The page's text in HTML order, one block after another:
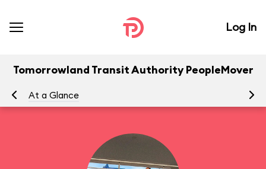
Log In
Tomorrowland Transit Authority PeopleMover
At a Glance